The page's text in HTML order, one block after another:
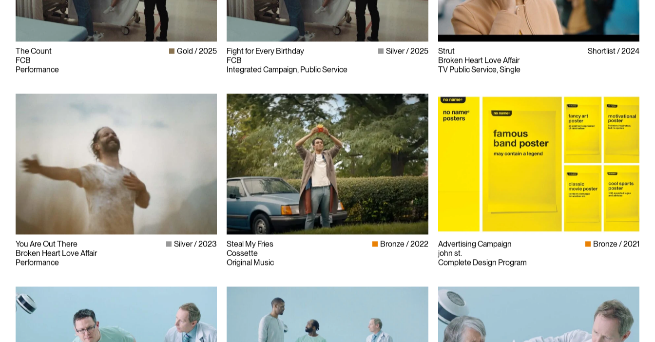
The Count
FCB
Performance
Gold 2025
Fight for Every Birthday
FCB
Integrated Campaign, Public Service
Silver 2025
Strut
Broken Heart Love Affair
TV Public Service, Single
Shortlist 2024
You Are Out There
Broken Heart Love Affair
Performance
Silver 2023
Steal My Fries
Cossette
Original Music
Bronze 2022
Advertising Campaign
john st.
Complete Design Program
Bronze 2021